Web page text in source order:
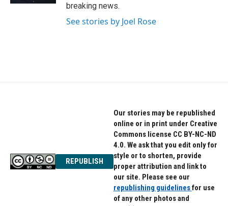
breaking news.
See stories by Joel Rose
REPUBLISH
Our stories may be republished
online or in print under Creative
Commons license CC BY-NC-ND
4.0. We ask that you edit only for
style or to shorten, provide
proper attribution and link to
our site. Please see our
republishing guidelinesfor use
of any other photos and